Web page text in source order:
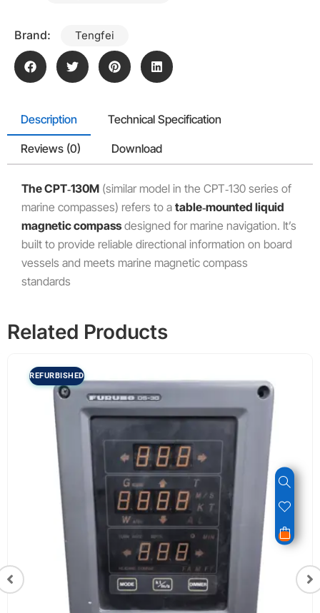
Brand: Tengfei
Description Technical Specification
Reviews (0) Download
The CPT‑130M (similar model in the CPT‑130 series of
marine compasses) refers to a table‑mounted liquid
magnetic compassdesigned for marine navigation. It’s
built to provide reliable directional information on board
vessels and meets marine magnetic compass
standards
Related Products
REFURBISHED